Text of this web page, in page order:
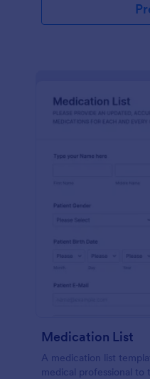
Medication List
A medication list
medical professional to